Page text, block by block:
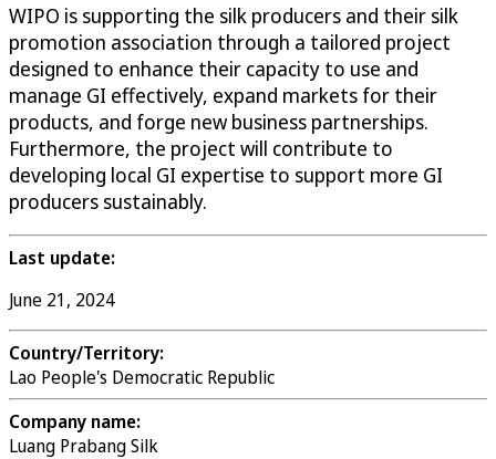
WIPO is supporting the silk producers and their silk
promotion association through a tailored project
designed to enhance their capacity to use and
manage GI effectively, expand markets for their
products, and forge new business partnerships.
Furthermore, the project will contribute to
developing local GI expertise to support more GI
producers sustainably.
Last update:
June 21, 2024
Country/Territory:
Lao People's Democratic Republic
Company name:
Luang Prabang Silk